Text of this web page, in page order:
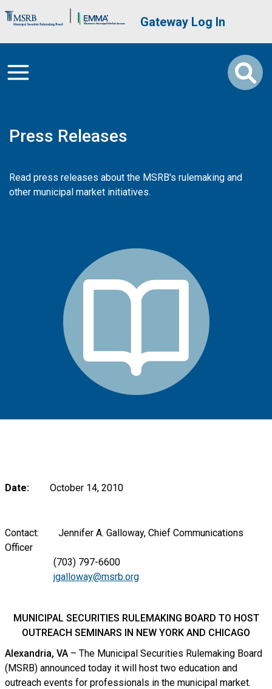
Brand Banner User account
Gateway Log In
Press Releases
Read press releases about the MSRB's rulemaking and
other municipal market initiatives.
Date: October 14, 2010
Contact: Jennifer A. Galloway, Chief Communications
Officer
(703) 797-6600
jgalloway@msrb.org
MUNICIPAL SECURITIES RULEMAKING BOARD TO HOST
OUTREACH SEMINARS IN NEW YORK AND CHICAGO
Alexandria, VA– The Municipal Securities Rulemaking Board
(MSRB) announced today it will host two education and
outreach events for professionals in the municipal market.